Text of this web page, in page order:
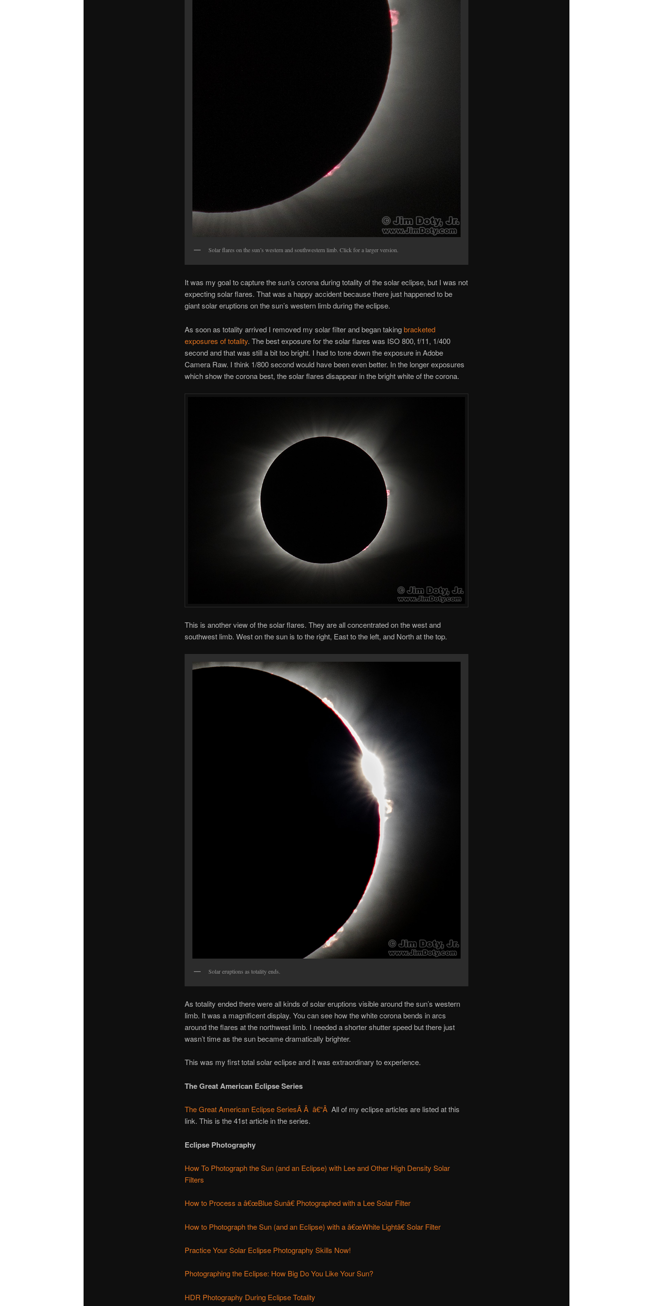
Solar flares on the sun’s western and southwestern limb. Click for a larger version.
It was my goal to capture the sun’s corona during totality of the solar eclipse, but I was not
expecting solar flares. That was a happy accident because there just happened to be
giant solar eruptions on the sun’s western limb during the eclipse.
As soon as totality arrived I removed my solar filter and began takingbracketed
exposures of totality. The best exposure for the solar flares was ISO 800, f/11, 1/400
second and that was still a bit too bright. I had to tone down the exposure in Adobe
Camera Raw. I think 1/800 second would have been even better. In the longer exposures
which show the corona best, the solar flares disappear in the bright white of the corona.
This is another view of the solar flares. They are all concentrated on the west and
southwest limb. West on the sun is to the right, East to the left, and North at the top.
Solar eruptions as totality ends.
As totality ended there were all kinds of solar eruptions visible around the sun’s western
limb. It was a magnificent display. You can see how the white corona bends in arcs
around the flares at the northwest limb. I needed a shorter shutter speed but there just
wasn’t time as the sun became dramatically brighter.
This was my first total solar eclipse and it was extraordinary to experience.
The Great American Eclipse Series
The Great American Eclipse SeriesÂ Â â€“Â All of my eclipse articles are listed at this
link. This is the 41st article in the series.
Eclipse Photography
How To Photograph the Sun (and an Eclipse) with Lee and Other High Density Solar
Filters
How to Process a â€œBlue Sunâ€ Photographed with a Lee Solar Filter
How to Photograph the Sun (and an Eclipse) with a â€œWhite Lightâ€ Solar Filter
Practice Your Solar Eclipse Photography Skills Now!
Photographing the Eclipse: How Big Do You Like Your Sun?
HDR Photography During Eclipse Totality